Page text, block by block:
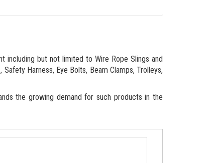
but not limited to Wire Rope Slings and
Harness, Eye Bolts, Beam Clamps, Trolleys,
the growing demand for such products in the